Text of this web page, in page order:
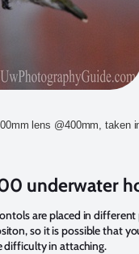
lens @400mm, taken
underwater
are placed in
so it is possible that
difficulty in attaching.